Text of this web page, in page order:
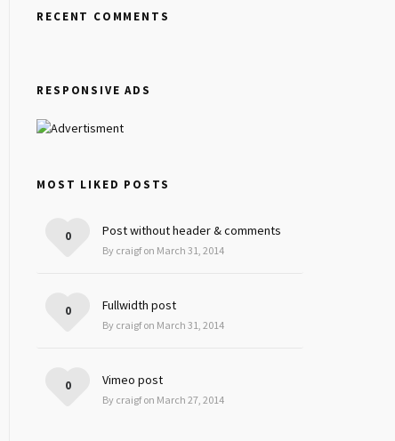
RECENT COMMENTS
RESPONSIVE ADS
MOST LIKED POSTS
Post without header & comments
By craigf on March 31, 2014
0
Fullwidth post
By craigf on March 31, 2014
0
Vimeo post
By craigf on March 27, 2014
0